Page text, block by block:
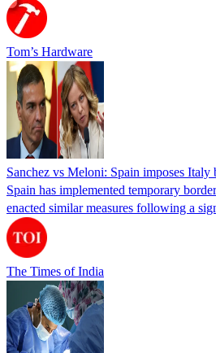
Tom’s Hardware
Sanchez vs Meloni: Spain imposes Italy
Spain has implemented temporary
enacted similar measures following a
The Times of India